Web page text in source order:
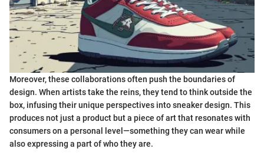
Moreover, these collaborations often push the boundaries of
design. When artists take the reins, they tend to think outside the
box, infusing their unique perspectives into sneaker design. This
produces not just a product but a piece of art that resonates with
consumers on a personal level—something they can wear while
also expressing a part of who they are.